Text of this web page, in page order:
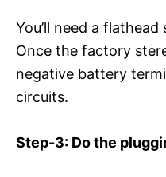
You’ll need a
Once the factory
negative battery
circuits.
Step-3: Do the